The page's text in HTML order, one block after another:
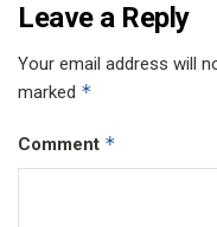
Leave a Reply
Your email address will
marked *
Comment *